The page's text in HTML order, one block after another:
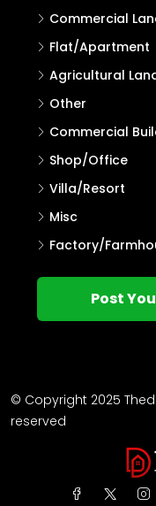
Commercial
Flat/Apartment
Agricultural
Other
Commercial
Shop/Office
Villa/Resort
Misc
Factory/
Post
© Copyright 2025
reserved